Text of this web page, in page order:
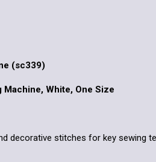
(sc339)
White, One Size
decorative stitches for key sewing